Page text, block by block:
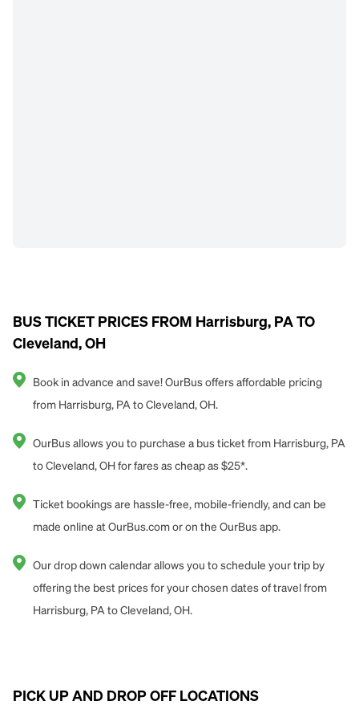
BUS TICKET PRICES FROM Harrisburg, PA TO
Cleveland, OH
Book in advance and save! OurBus offers affordable pricing
from Harrisburg, PA to Cleveland, OH.
OurBus allows you to purchase a bus ticket from Harrisburg, PA
to Cleveland, OH for fares as cheap as $25*.
Ticket bookings are hassle-free, mobile-friendly, and can be
made online at OurBus.com or on the OurBus app.
Our drop down calendar allows you to schedule your trip by
offering the best prices for your chosen dates of travel from
Harrisburg, PA to Cleveland, OH.
PICK UP AND DROP OFF LOCATIONS